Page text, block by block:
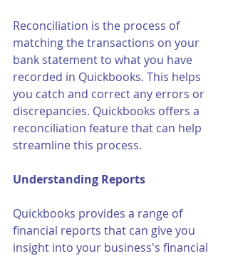
Reconciliation is the process of
matching the transactions on your
bank statement to what you have
recorded in Quickbooks. This helps
you catch and correct any errors or
discrepancies. Quickbooks offers a
reconciliation feature that can help
streamline this process.
Understanding Reports
Quickbooks provides a range of
financial reports that can give you
insight into your business's financial